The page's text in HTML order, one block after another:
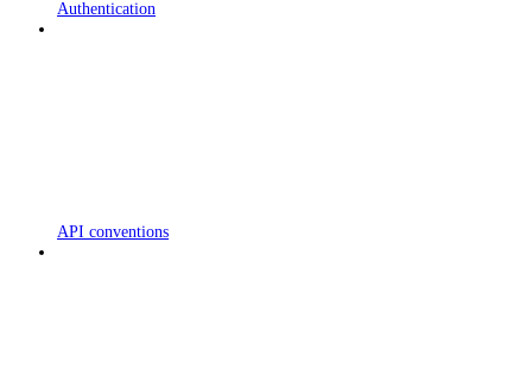
Authentication
API conventions